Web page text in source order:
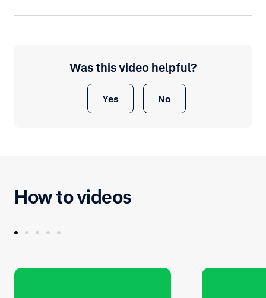
Was this video helpful?
Yes No
How to videos